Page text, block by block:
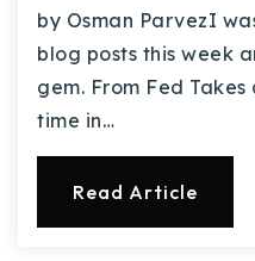
by Osman ParvezI
blog posts this week
gem. From Fed
time in…
Read Article